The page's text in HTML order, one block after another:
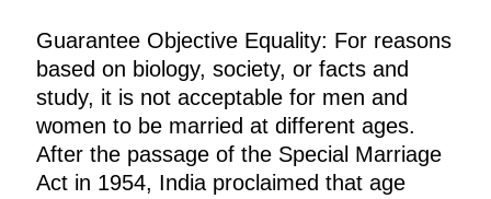
Guarantee Objective Equality: For reasons
based on biology, society, or facts and
study, it is not acceptable for men and
women to be married at different ages.
After the passage of the Special Marriage
Act in 1954, India proclaimed that age